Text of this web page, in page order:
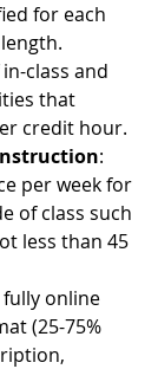
for each
class and
that
credit hour.
:
per week for
of class such
less than 45
online
(25-75%